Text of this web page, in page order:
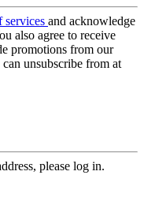
services and acknowledge
also agree to receive
promotions from our
unsubscribe from at
please log in.